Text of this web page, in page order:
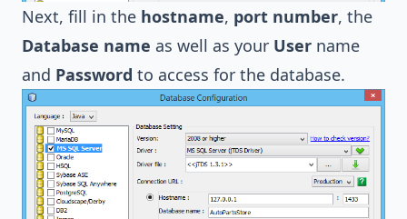
Next, fill in the hostname, port number, the
Database name as well as your User name
and Password to access for the database.